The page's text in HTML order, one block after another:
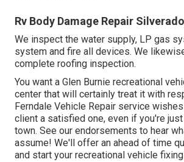
Rv Body Damage Repair
We inspect the water supply, LP gas
system and fire all devices. We
complete roofing inspection.
You want a Glen Burnie recreational
center that will certainly treat it with
Ferndale Vehicle Repair service
client a satisfied one, even if you're
town. See our endorsements to hear
assume! We'll offer an ahead of time
and start your recreational vehicle